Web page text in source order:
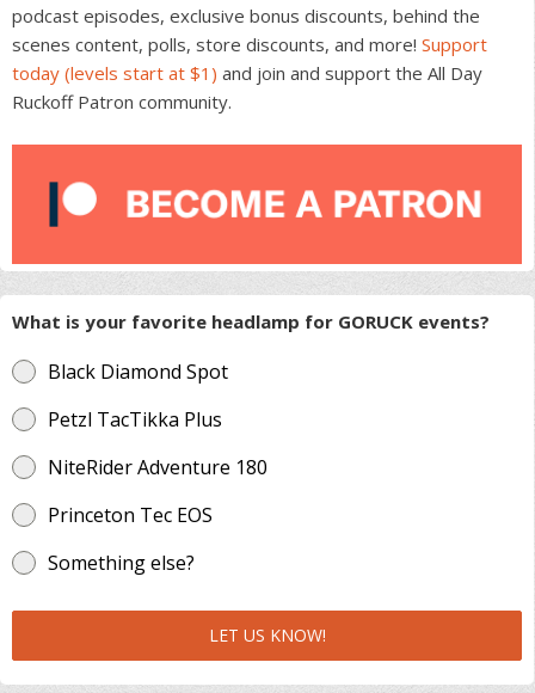
podcast episodes, exclusive bonus discounts, behind the
scenes content, polls, store discounts, and more! Support
today (levels start at $1) and join and support the All Day
Ruckoff Patron community.
What is your favorite headlamp for GORUCK events?
Black Diamond Spot
Petzl TacTikka Plus
NiteRider Adventure 180
Princeton Tec EOS
Something else?
LET US KNOW!